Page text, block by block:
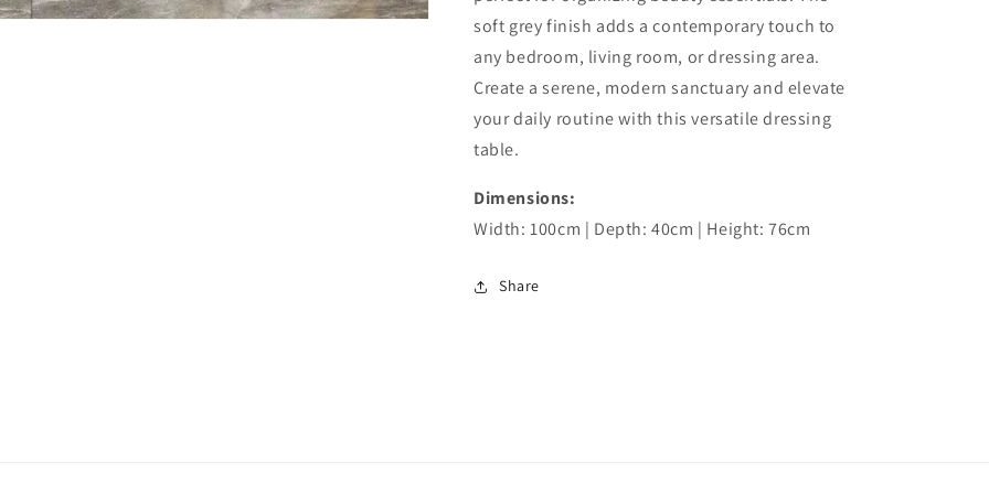
soft grey finish adds a contemporary touch to
any bedroom, living room, or dressing area.
Create a serene, modern sanctuary and elevate
your daily routine with this versatile dressing
table.
Dimensions:
Width: 100cm | Depth: 40cm | Height: 76cm
Share